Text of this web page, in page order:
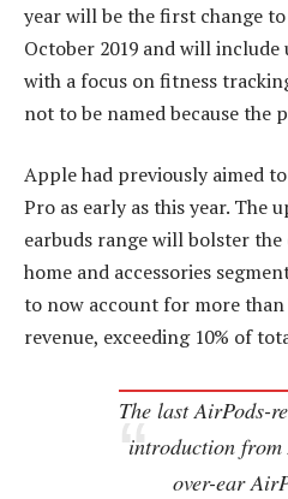
year will be the first change
October 2019 and will
with a focus on fitness
not to be named because the
Apple had previously aimed
Pro as early as this year. The
earbuds range will bolster the
home and accessories
to now account for more
revenue, exceeding 10% of
The last AirPods-
introduction from
over-ear